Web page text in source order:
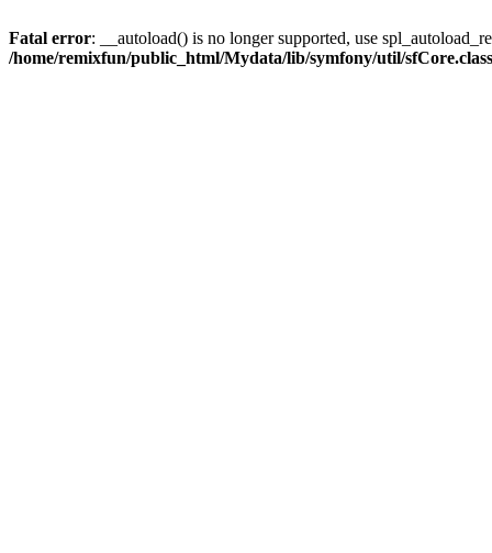
Fatal error: __autoload() is no longer supported, use
/home/remixfun/public_html/Mydata/lib/symfony/util/